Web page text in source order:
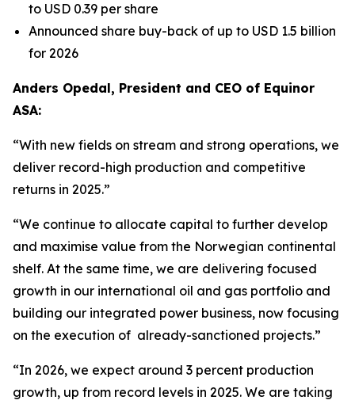
to USD 0.39 per share
Announced share buy-back of up to USD 1.5 billion
for 2026
Anders Opedal, President and CEO of Equinor
ASA:
“With new fields on stream and strong operations, we
deliver record-high production and competitive
returns in 2025.”
“We continue to allocate capital to further develop
and maximise value from the Norwegian continental
shelf. At the same time, we are delivering focused
growth in our international oil and gas portfolio and
building our integrated power business, now focusing
on the execution of already-sanctioned projects.”
“In 2026, we expect around 3 percent production
growth, up from record levels in 2025. We are taking